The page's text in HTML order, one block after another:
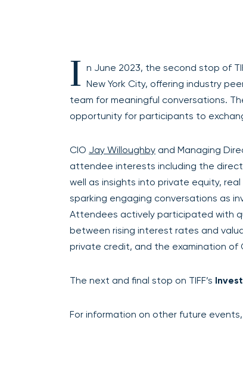
I n June 2023, the second stop of
New York City, offering industry
team for meaningful conversations.
opportunity for participants to
CIO Jay Willoughby and Managing
attendee interests including the
well as insights into private equity,
sparking engaging conversations as
Attendees actively participated with
between rising interest rates and
private credit, and the examination of
The next and final stop on TIFF’s
For information on other future